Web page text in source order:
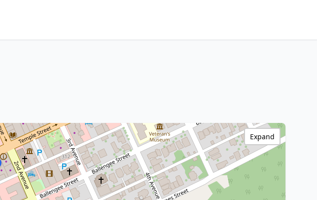
Expand